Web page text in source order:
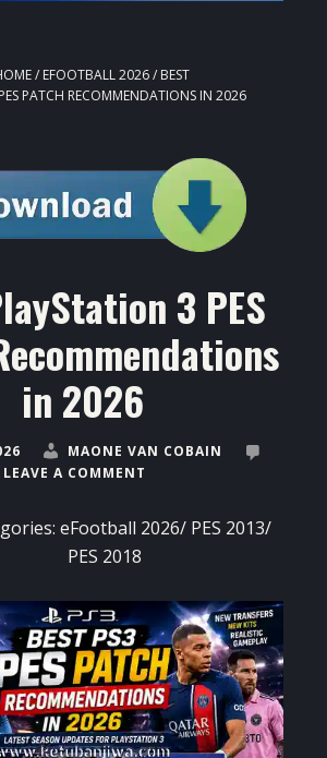
/ EFOOTBALL 2026/ BEST
PATCH RECOMMENDATIONS IN 2026
3 PES
in 2026
MAONE VAN COBAIN
LEAVE A COMMENT
eFootball 2026/ PES 2013/
PES 2018